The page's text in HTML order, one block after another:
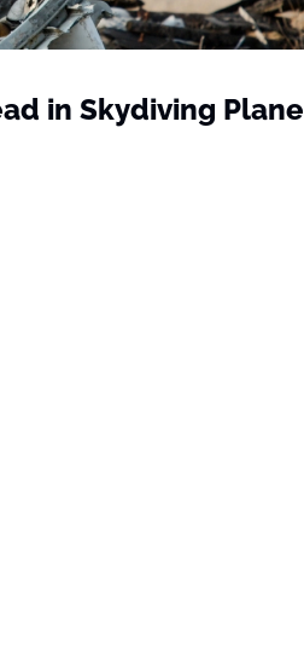
in Skydiving Plane